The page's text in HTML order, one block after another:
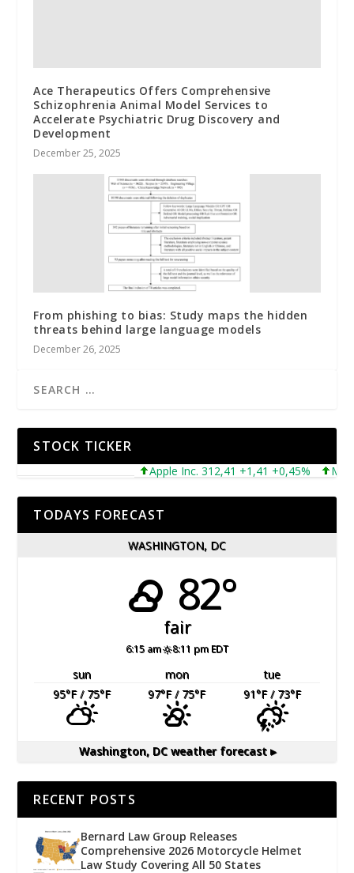
Ace Therapeutics Offers Comprehensive
Schizophrenia Animal Model Services to
Accelerate Psychiatric Drug Discovery and
Development
December 25, 2025
From phishing to bias: Study maps the hidden
threats behind large language models
December 26, 2025
STOCK TICKER
Apple Inc. 312,41 +1,41 +0,45%
TODAYS FORECAST
WASHINGTON, DC
82°
fair
6:15 am 8:11 pm EDT
sun mon
tue
95°F/ 75°F 97°F/ 75°F 91°F/ 73°F
Washington, DCweather forecast ▸
RECENT POSTS
Bernard Law Group Releases
Comprehensive 2026 Motorcycle Helmet
Law Study Covering All 50 States